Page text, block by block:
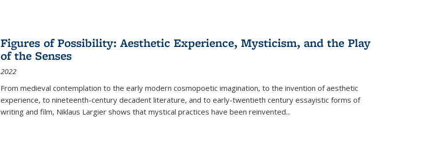
Figures of Possibility: Aesthetic Experience, Mysticism, and the Play
of the Senses
2022
From medieval contemplation to the early modern cosmopoetic imagination, to the invention of aesthetic
experience, to nineteenth-century decadent literature, and to early-twentieth century essayistic forms of
writing and film, Niklaus Largier shows that mystical practices have been reinvented...